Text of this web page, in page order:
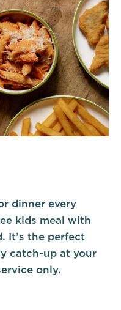
dinner every
kids meal with
It’s the perfect
catch-up at your
only.